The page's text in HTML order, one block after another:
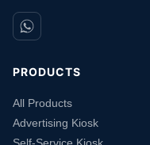
PRODUCTS
All Products
Advertising Kiosk